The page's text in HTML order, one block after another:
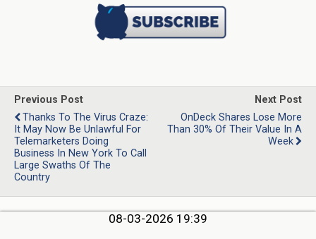
Previous Post
Thanks To The Virus Craze:
It May Now Be Unlawful For
Telemarketers Doing
Business In New York To Call
Large Swaths Of The
Country
Next Post
OnDeck Shares Lose More
Than 30% Of Their Value In A
Week
08-03-2026 19:39